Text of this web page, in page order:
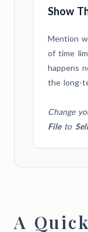
Show
Mention
of time
happens
the long-
Change
Fileto
A